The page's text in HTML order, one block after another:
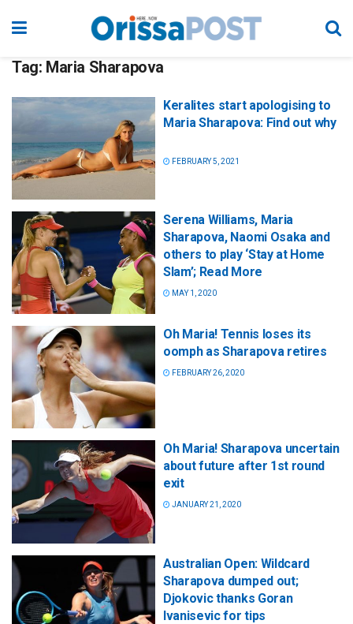
Tag: Maria Sharapova
Keralites start apologising to
Maria Sharapova: Find out why
FEBRUARY 5, 2021
Serena Williams, Maria
Sharapova, Naomi Osaka and
others to play ‘Stay at Home
Slam’; Read More
MAY 1, 2020
Oh Maria! Tennis loses its
oomph as Sharapova retires
FEBRUARY 26, 2020
Oh Maria! Sharapova uncertain
about future after 1st round
exit
JANUARY 21, 2020
Australian Open: Wildcard
Sharapova dumped out;
Djokovic thanks Goran
Ivanisevic for tips